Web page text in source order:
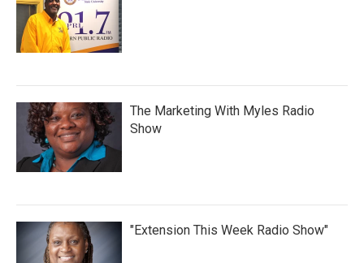
The Marketing With Myles Radio
Show
"Extension This Week Radio Show"